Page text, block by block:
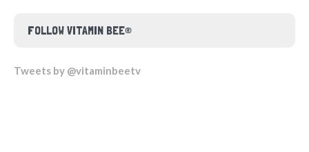
FOLLOW VITAMIN BEE®
Tweets by @vitaminbeetv